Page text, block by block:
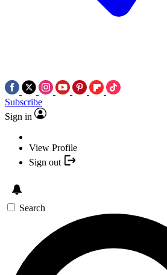
Subscribe
Sign in
View Profile
Sign out
Search